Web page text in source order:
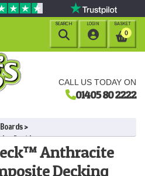
CALL US TODAY ON
01405 80 2222
BASKET
0
LOGIN

SEARCH

Decking
Composite Decking
Anthracite
Decking